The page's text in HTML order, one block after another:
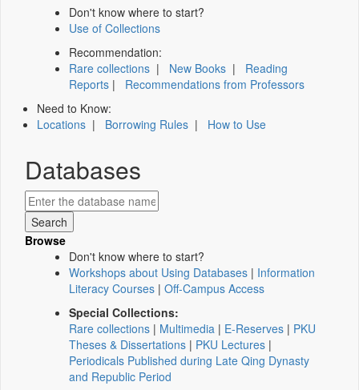
Don't know where to start?
Use of Collections
Recommendation:
Rare collections | New Books | Reading
Reports | Recommendations from Professors
Need to Know:
Locations | Borrowing Rules | How to Use
Databases
Browse
Don't know where to start?
Workshops about Using Databases | Information
Literacy Courses | Off-Campus Access
Special Collections:
Rare collections | Multimedia | E-Reserves | PKU
Theses & Dissertations | PKU Lectures |
Periodicals Published during Late Qing Dynasty
and Republic Period